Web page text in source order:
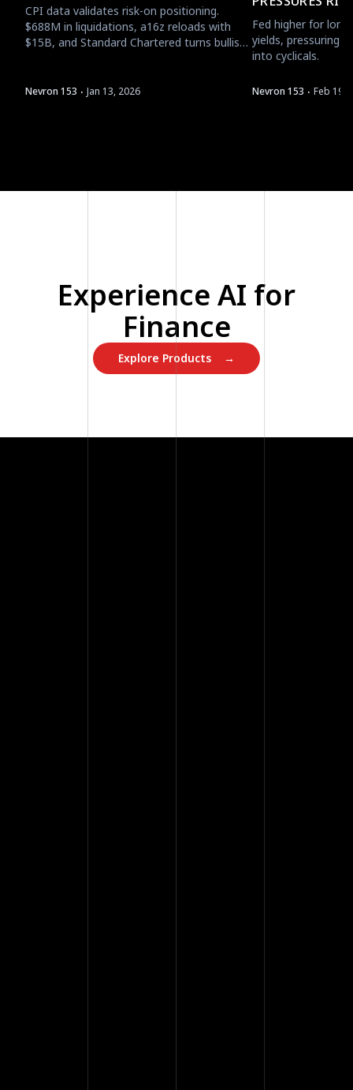
CPI data validates risk-on positioning.
$688M in liquidations, a16z reloads with
$15B, and Standard Chartered turns bullish
Nevron 153 · Jan 13, 2026
Fed higher for
yields, pressuring
into cyclicals.
Nevron 153 · Feb 19,
Experience AI for
Finance
Explore Products →